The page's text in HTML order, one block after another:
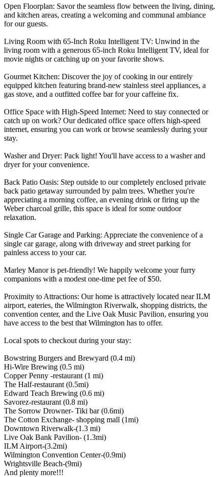
Open Floorplan: Savor the seamless flow between the living, dining,
and kitchen areas, creating a welcoming and communal ambiance
for our guests.
Living Room with 65-Inch Roku Intelligent TV: Unwind in the
living room with a generous 65-inch Roku Intelligent TV, ideal for
movie nights or catching up on your favorite shows.
Gourmet Kitchen: Discover the joy of cooking in our entirely
equipped kitchen featuring brand-new stainless steel appliances, a
gas stove, and a outfitted coffee bar for your caffeine fix.
Office Space with High-Speed Internet: Need to stay connected or
catch up on work? Our dedicated office space offers high-speed
internet, ensuring you can work or browse seamlessly during your
stay.
Washer and Dryer: Pack light! You'll have access to a washer and
dryer for your convenience.
Back Patio Oasis: Step outside to our completely enclosed private
back patio getaway surrounded by palm trees. Whether you're
appreciating a morning coffee, an evening drink or firing up the
Weber charcoal grille, this space is ideal for some outdoor
relaxation.
Single Car Garage and Parking: Appreciate the convenience of a
single car garage, along with driveway and street parking for
painless access to your car.
Marley Manor is pet-friendly! We happily welcome your furry
companions with a modest one-time pet fee of $50.
Proximity to Attractions: Our home is attractively located near ILM
airport, eateries, the Wilmington Riverwalk, shopping districts, the
convention center, and the Live Oak Music Pavilion, ensuring you
have access to the best that Wilmington has to offer.
Local spots to checkout during your stay:
Bowstring Burgers and Brewyard (0.4 mi)
Hi-Wire Brewing (0.5 mi)
Copper Penny -restaurant (1 mi)
The Half-restaurant (0.5mi)
Edward Teach Brewing (0.6 mi)
Savorez-restaurant (0.8 mi)
The Sorrow Drowner- Tiki bar (0.6mi)
The Cotton Exchange- shopping mall (1mi)
Downtown Riverwalk-(1.3 mi)
Live Oak Bank Pavilion- (1.3mi)
ILM Airport-(3.2mi)
Wilmington Convention Center-(0.9mi)
Wrightsville Beach-(9mi)
And plenty more!!!